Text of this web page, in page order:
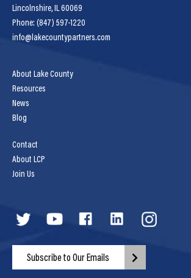
Lincolnshire, IL 60069
Phone: (847) 597-1220
info@lakecountypartners.com
About Lake County
Resources
News
Blog
Contact
About LCP
Join Us
Subscribe to Our Emails